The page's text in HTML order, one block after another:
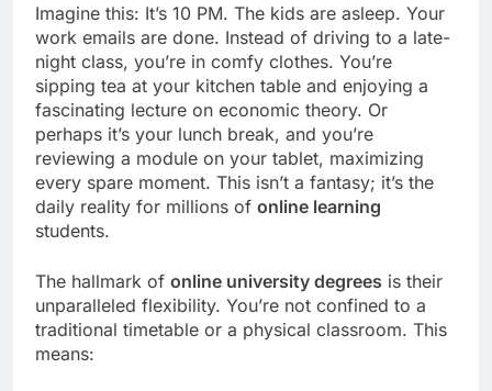
Imagine this: It’s 10 PM. The kids are asleep. Your
work emails are done. Instead of driving to a late-
night class, you’re in comfy clothes. You’re
sipping tea at your kitchen table and enjoying a
fascinating lecture on economic theory. Or
perhaps it’s your lunch break, and you’re
reviewing a module on your tablet, maximizing
every spare moment. This isn’t a fantasy; it’s the
daily reality for millions of online learning
students.
The hallmark of online university degrees is their
unparalleled flexibility. You’re not confined to a
traditional timetable or a physical classroom. This
means: